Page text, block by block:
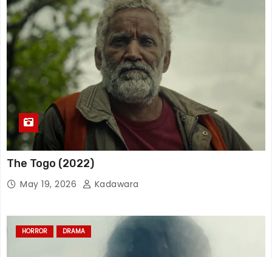
The Togo (2022)
May 19, 2026 Kadawara
HORROR DRAMA